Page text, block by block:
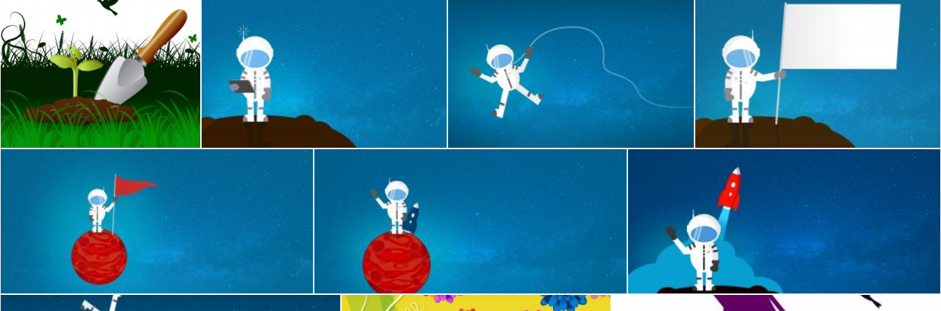
Gardening Trowel Indicates Cultivate Tool And Spade
Stuart Miles
Cartoon Astronaut Communicating - With Copyspace
Jack Moreh
Cartoon Astronaut Drifting and Lost in Space - With Copyspace
Jack Moreh
Cartoon Astronaut Holding Blank Flag - With
Jack Moreh
Cartoon Astronaut on a Planet Holding a Flag - With Copyspace Cartoon Astronaut on Red Planet - With Copyspace
Jack Moreh
Cartoon Astronaut Waving Goodbye - With Copyspace
Jack Moreh